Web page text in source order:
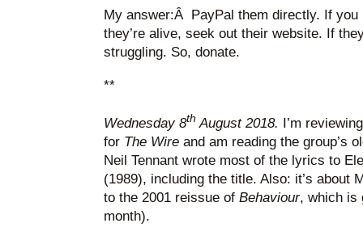
My answer:Â PayPal them directly. If you
they’re alive, seek out their website. If
struggling. So, donate.
**
Wednesday 8th August 2018. I’m
for The Wireand am reading the group’s
Neil Tennant wrote most of the lyrics to
(1989), including the title. Also: it’s about
to the 2001 reissue of Behaviour, which is
month).